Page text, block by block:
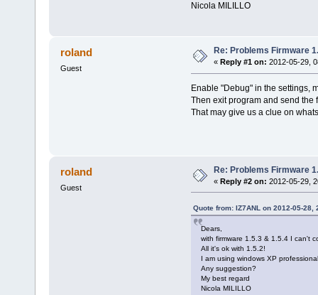
Nicola MILILLO
roland
Guest
Re: Problems Firmware
« Reply #1 on: 2012-05-29,
Enable "Debug" in the settings,
Then exit program and send the
That may give us a clue on
roland
Guest
Re: Problems Firmware
« Reply #2 on: 2012-05-29,
Quote from: IZ7ANL on 2012-05-28,
Dears,
with firmware 1.5.3 & 1.5.4 I can't
All it's ok with 1.5.2!
I am using windows XP
Any suggestion?
My best regard
Nicola MILILLO